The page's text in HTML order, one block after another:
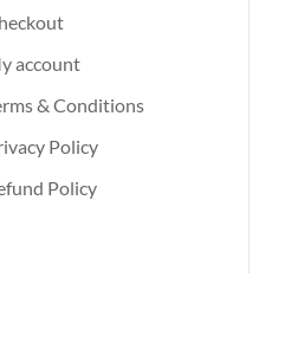
account
& Conditions
Policy
Policy